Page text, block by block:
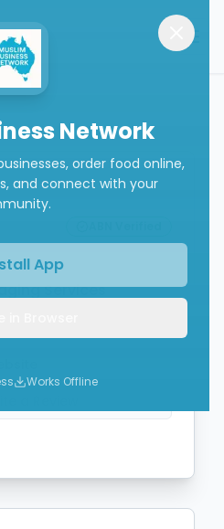
Services
Network
order food online,
and connect with your
App
Works Offline